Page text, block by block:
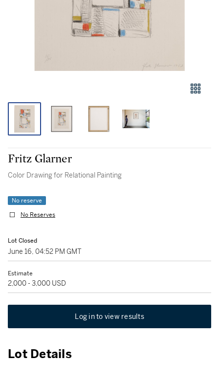
Fritz Glarner
Color Drawing for Relational Painting
No reserve
No Reserves
Lot Closed
June 16, 04:52 PM GMT
Estimate
2,000 - 3,000 USD
Log in to view results
Lot Details